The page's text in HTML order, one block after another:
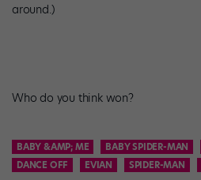
around.)
Who do you think won?
BABY &AMP; ME BABY SPIDER-MAN
DANCE OFF
EVIAN SPIDER-MAN